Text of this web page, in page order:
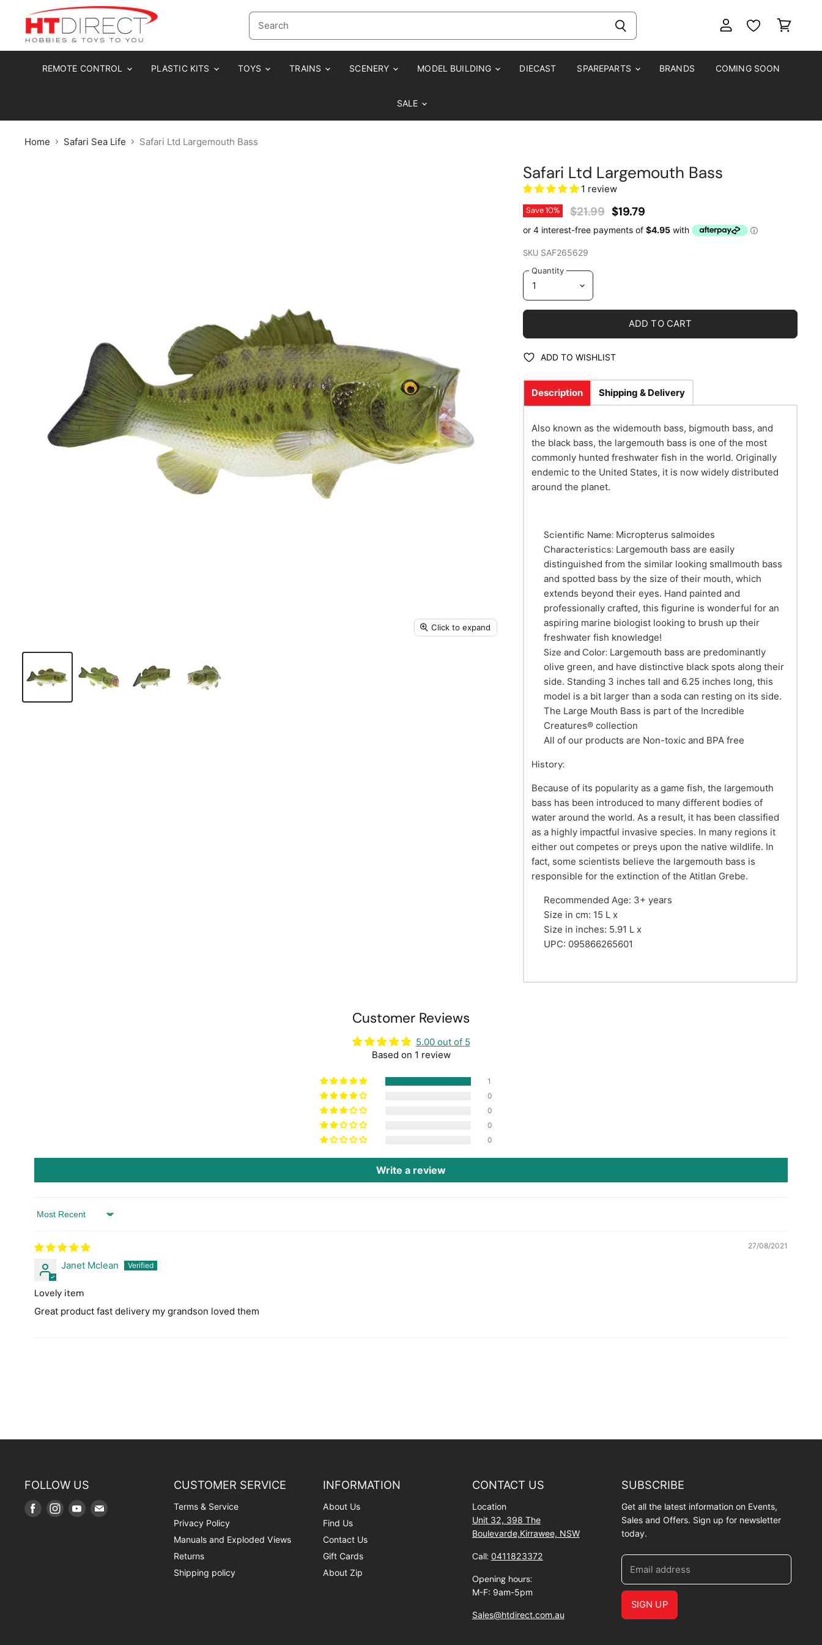
REMOTE CONTROL PLASTIC KITS TOYS TRAINS SCENERY MODEL BUILDING DIECAST SPAREPARTS BRANDS COMING SOON
SALE
Home Safari Sea Life Safari Ltd Largemouth Bass
Click to expand
Safari Ltd Largemouth Bass
1 review
Save10% Original Price
$21.99 Current Price
$19.79
SKU SAF265629
Quantity
ADD TO CART
ADD TO WISHLIST
Description Shipping & Delivery
Also known as the widemouth bass, bigmouth bass, and
the black bass, the largemouth bass is one of the most
commonly hunted freshwater fish in the world. Originally
endemic to the United States, it is now widely distributed
around the planet.
Scientific Name: Micropterus salmoides
Characteristics: Largemouth bass are easily
distinguished from the similar looking smallmouth bass
and spotted bass by the size of their mouth, which
extends beyond their eyes. Hand painted and
professionally crafted, this figurine is wonderful for an
aspiring marine biologist looking to brush up their
freshwater fish knowledge!
Size and Color: Largemouth bass are predominantly
olive green, and have distinctive black spots along their
side. Standing 3 inches tall and 6.25 inches long, this
model is a bit larger than a soda can resting on its side.
The Large Mouth Bass is part of the Incredible
Creatures® collection
All of our products are Non-toxic and BPA free
History:
Because of its popularity as a game fish, the largemouth
bass has been introduced to many different bodies of
water around the world. As a result, it has been classified
as a highly impactful invasive species. In many regions it
either out competes or preys upon the native wildlife. In
fact, some scientists believe the largemouth bass is
responsible for the extinction of the Atitlan Grebe.
Recommended Age: 3+ years
Size in cm: 15 L x
Size in inches: 5.91 L x
UPC: 095866265601
Customer Reviews
5.00 out of 5
Based on 1 review
1
0
0
0
0
Write a review
Sort by
27/08/2021
Janet Mclean
Lovely item
Great product fast delivery my grandson loved them
FOLLOW US
Find Find Find Find
CUSTOMER SERVICE
Terms & Service
Privacy Policy
Manuals and Exploded Views
Returns
Shipping policy
INFORMATION
About Us
Find Us
Contact Us
Gift Cards
About Zip
CONTACT US
Location
Unit 32, 398 The
Boulevarde,Kirrawee, NSW
Call: 0411823372
Opening hours:
M-F: 9am-5pm
Sales@htdirect.com.au
SUBSCRIBE
Get all the latest information on Events,
Sales and Offers. Sign up for newsletter
today.
Email address
SIGN UP